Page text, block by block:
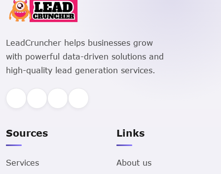
LeadCruncher helps businesses grow
with powerful data-driven solutions and
high-quality lead generation services.
Sources
Services
Links
About us